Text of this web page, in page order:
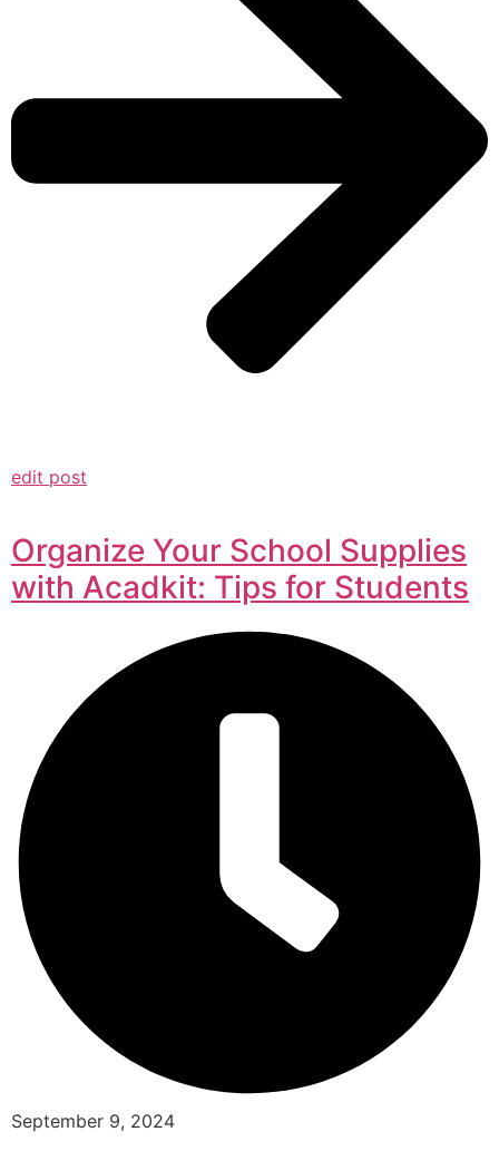
edit post
Organize Your School Supplies
with Acadkit: Tips for Students
September 9, 2024